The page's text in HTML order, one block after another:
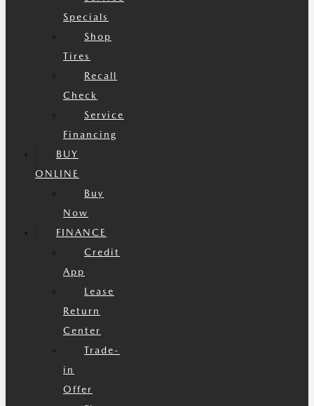
Specials
Shop
Tires
Recall
Check
Service
Financing
BUY
ONLINE
Buy
Now
FINANCE
Credit
App
Lease
Return
Center
Trade-
in
Offer